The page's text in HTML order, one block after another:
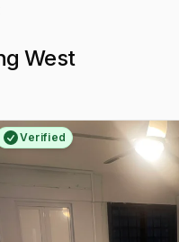
West
Verified